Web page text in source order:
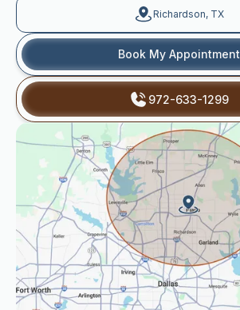
Richardson, TX
Book My Appointment
972-633-1299